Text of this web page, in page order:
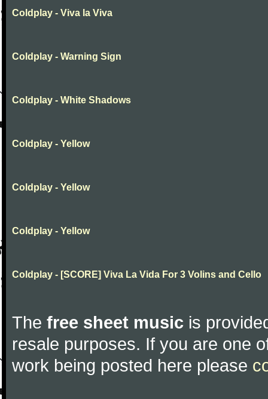
Coldplay - Viva la Viva
Coldplay - Warning Sign
Coldplay - White Shadows
Coldplay - Yellow
Coldplay - Yellow
Coldplay - Yellow
Coldplay - [SCORE] Viva La Vida For 3 Volins and Cello
The free sheet music is
resale purposes. If you are one
work being posted here please